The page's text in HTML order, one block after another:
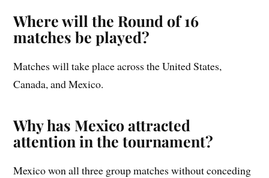
Where will the Round of 16
matches be played?
Matches will take place across the United States,
Canada, and Mexico.
Why has Mexico attracted
attention in the tournament?
Mexico won all three group matches without conceding